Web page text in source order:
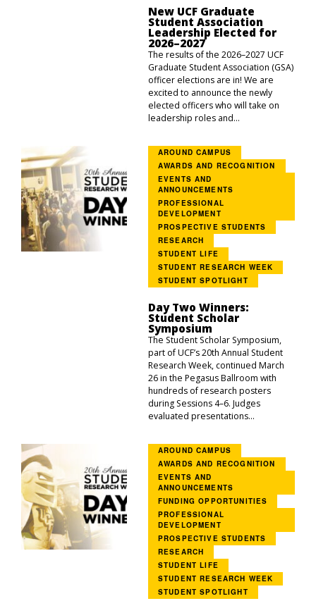
New UCF Graduate
Student Association
Leadership Elected for
2026–2027
The results of the 2026–2027 UCF
Graduate Student Association (GSA)
officer elections are in! We are
excited to announce the newly
elected officers who will take on
leadership roles and...
AROUND CAMPUS
AWARDS AND RECOGNITION
EVENTS AND
ANNOUNCEMENTS
PROFESSIONAL
DEVELOPMENT
PROSPECTIVE STUDENTS
RESEARCH
STUDENT LIFE
STUDENT RESEARCH WEEK
STUDENT SPOTLIGHT
Day Two Winners:
Student Scholar
Symposium
The Student Scholar Symposium,
part of UCF’s 20th Annual Student
Research Week, continued March
26 in the Pegasus Ballroom with
hundreds of research posters
during Sessions 4–6. Judges
evaluated presentations...
AROUND CAMPUS
AWARDS AND RECOGNITION
EVENTS AND
ANNOUNCEMENTS
FUNDING OPPORTUNITIES
PROFESSIONAL
DEVELOPMENT
PROSPECTIVE STUDENTS
RESEARCH
STUDENT LIFE
STUDENT RESEARCH WEEK
STUDENT SPOTLIGHT